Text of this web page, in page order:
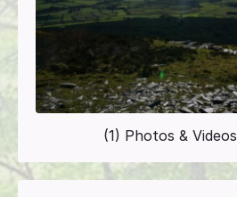
(1) Photos & Videos